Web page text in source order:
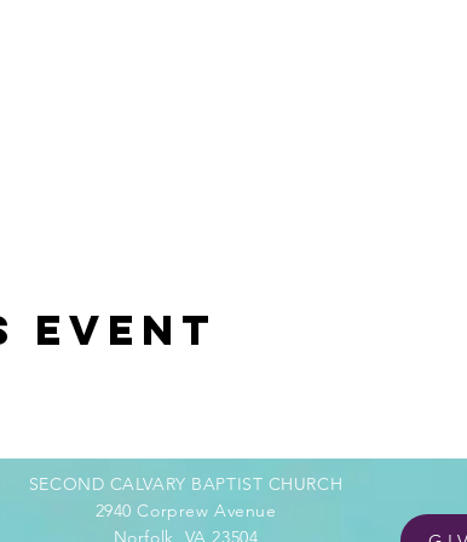
event
SECOND CALVARY BAPTIST CHURCH
2940 Corprew Avenue
Norfolk, VA 23504